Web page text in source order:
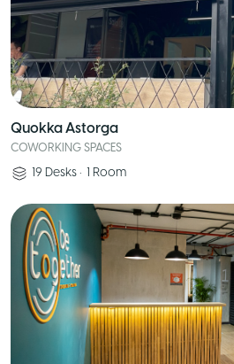
Quokka Astorga
COWORKING SPACES
19 Desks • 1 Room